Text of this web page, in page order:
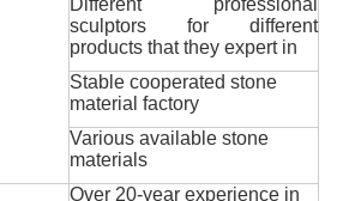
sculptors for different
products that they expert in
Stable cooperated stone
material factory
Various available stone
materials
Over 20-year experience in